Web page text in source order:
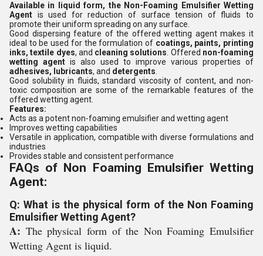
Available in liquid form, the Non-Foaming Emulsifier Wetting
Agent is used for reduction of surface tension of fluids to
promote their uniform spreading on any surface.
Good dispersing feature of the offered wetting agent makes it
ideal to be used for the formulation of coatings, paints, printing
inks, textile dyes, and cleaning solutions . Offered non-foaming
wetting agent is also used to improve various properties of
adhesives, lubricants, and detergents
Good solubility in fluids, standard viscosity of content, and non-
toxic composition are some of the remarkable features of the
offered wetting agent.
Features:
Acts as a potent non-foaming emulsifier and wetting agent
Improves wetting capabilities
Versatile in application, compatible with diverse formulations and
industries
Provides stable and consistent performance
FAQs of Non Foaming Emulsifier Wetting
Agent:
Q: What is the physical form of the Non Foaming
Emulsifier Wetting Agent?
A: The physical form of the Non Foaming Emulsifier
Wetting Agent is liquid.